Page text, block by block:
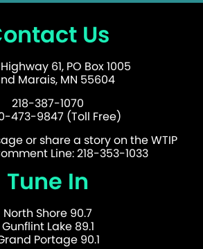
Us
Highway 61, PO Box 1005
Marais, MN 55604
218-387-1070
473-9847 (Toll Free)
or share a story on the WTIP
Line: 218-353-1033
Tune In
North Shore 90.7
Gunflint Lake 89.1
Portage 90.1